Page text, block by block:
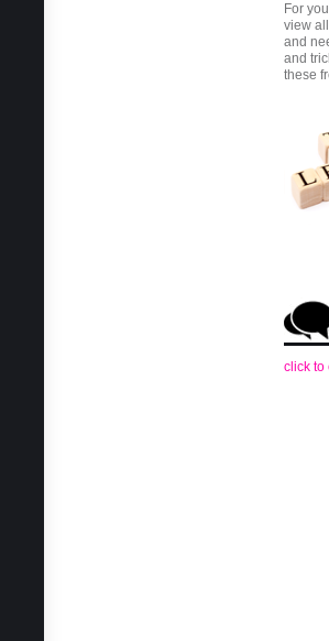
For
view
and
and
these
click to